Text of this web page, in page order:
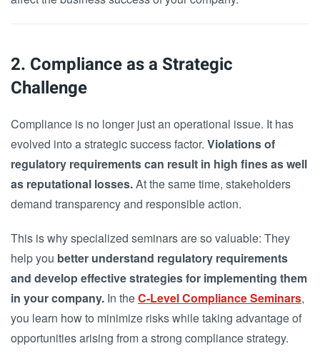
2. Compliance as a Strategic
Challenge
Compliance is no longer just an operational issue. It has
evolved into a strategic success factor. Violations of
regulatory requirements can result in high fines as well
as reputational losses.At the same time, stakeholders
demand transparency and responsible action.
This is why specialized seminars are so valuable: They
help you better understand regulatory requirements
and develop effective strategies for implementing them
in your company. In theC-Level Compliance Seminars,
you learn how to minimize risks while taking advantage of
opportunities arising from a strong compliance strategy.